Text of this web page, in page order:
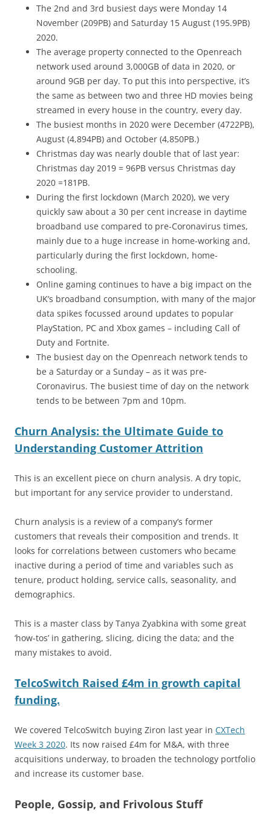
The 2nd and 3rd busiest days were Monday 14
November (209PB) and Saturday 15 August (195.9PB)
2020.
The average property connected to the Openreach
network used around 3,000GB of data in 2020, or
around 9GB per day. To put this into perspective, it’s
the same as between two and three HD movies being
streamed in every house in the country, every day.
The busiest months in 2020 were December (4722PB),
August (4,894PB) and October (4,850PB.)
Christmas day was nearly double that of last year:
Christmas day 2019 = 96PB versus Christmas day
2020 =181PB.
During the first lockdown (March 2020), we very
quickly saw about a 30 per cent increase in daytime
broadband use compared to pre-Coronavirus times,
mainly due to a huge increase in home-working and,
particularly during the first lockdown, home-
schooling.
Online gaming continues to have a big impact on the
UK’s broadband consumption, with many of the major
data spikes focussed around updates to popular
PlayStation, PC and Xbox games – including Call of
Duty and Fortnite.
The busiest day on the Openreach network tends to
be a Saturday or a Sunday – as it was pre-
Coronavirus. The busiest time of day on the network
tends to be between 7pm and 10pm.
Churn Analysis: the Ultimate Guide to
Understanding Customer Attrition
This is an excellent piece on churn analysis. A dry topic,
but important for any service provider to understand.
Churn analysis is a review of a company’s former
customers that reveals their composition and trends. It
looks for correlations between customers who became
inactive during a period of time and variables such as
tenure, product holding, service calls, seasonality, and
demographics.
This is a master class by Tanya Zyabkina with some great
‘how-tos’ in gathering, slicing, dicing the data; and the
many mistakes to avoid.
TelcoSwitch Raised £4m in growth capital
funding.
We covered TelcoSwitch buying Ziron last year in CXTech
Week 3 2020. Its now raised £4m for M&A, with three
acquisitions underway, to broaden the technology portfolio
and increase its customer base.
People, Gossip, and Frivolous Stuff